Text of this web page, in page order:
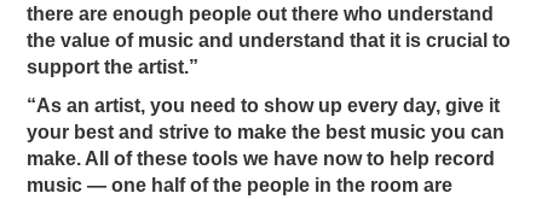
there are enough people out there who understand
the value of music and understand that it is crucial to
support the artist.”
“As an artist, you need to show up every day, give it
your best and strive to make the best music you can
make. All of these tools we have now to help record
music — one half of the people in the room are